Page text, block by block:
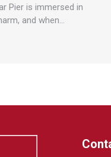
Pier is immersed in
and when…